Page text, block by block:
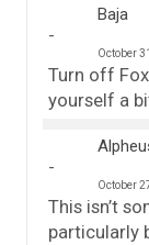
Baja
October
Turn off
yourself a
October
This isn’t
particularly